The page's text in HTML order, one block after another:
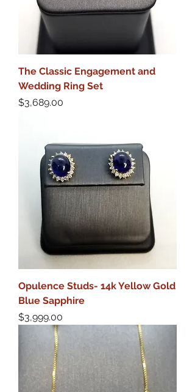
The Classic Engagement and
Wedding Ring Set
Price
$3,689.00
Opulence Studs- 14k Yellow Gold
Blue Sapphire
Price
$3,999.00